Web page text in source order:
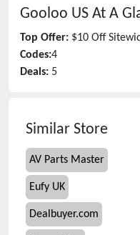
Gooloo US At A
Top Offer: $10 Off
Codes:4
Deals: 5
Similar Store
AV Parts Master
Eufy UK
Dealbuyer.com